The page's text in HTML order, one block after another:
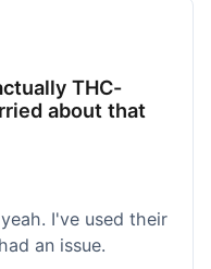
THC-
about that
I've used their
an issue.